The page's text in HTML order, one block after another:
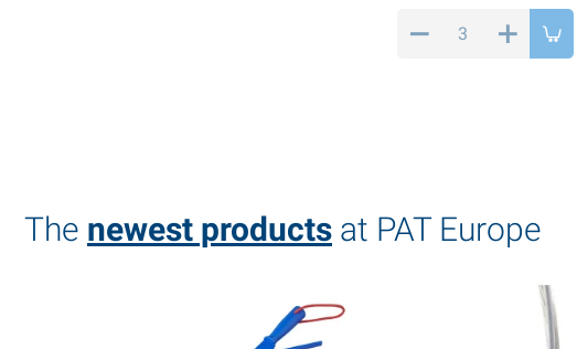
The newest products at PAT Europe